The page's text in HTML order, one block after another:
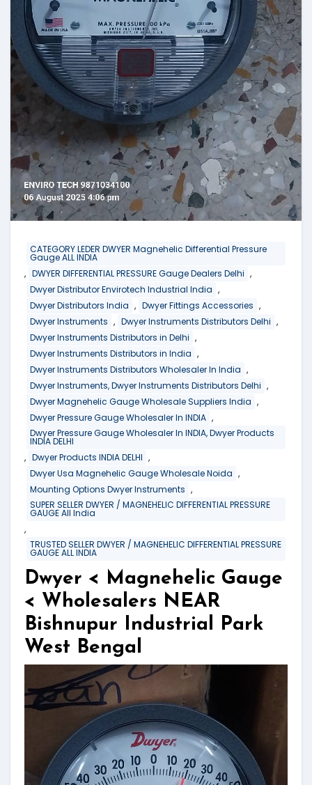
CATEGORY LEDER DWYER Magnehelic Differential Pressure
Gauge ALL INDIA
, DWYER DIFFERENTIAL PRESSURE Gauge Dealers Delhi ,
Dwyer Distributor Envirotech Industrial India ,
Dwyer Distributors India , Dwyer Fittings Accessories ,
Dwyer Instruments , Dwyer Instruments Distributors Delhi ,
Dwyer Instruments Distributors in Delhi ,
Dwyer Instruments Distributors in India ,
Dwyer Instruments Distributors Wholesaler In India ,
Dwyer Instruments, Dwyer Instruments Distributors Delhi ,
Dwyer Magnehelic Gauge Wholesale Suppliers India ,
Dwyer Pressure Gauge Wholesaler In INDIA ,
Dwyer Pressure Gauge Wholesaler In INDIA, Dwyer Products
INDIA DELHI
, Dwyer Products INDIA DELHI ,
Dwyer Usa Magnehelic Gauge Wholesale Noida ,
Mounting Options Dwyer Instruments ,
SUPER SELLER DWYER / MAGNEHELIC DIFFERENTIAL PRESSURE
GAUGE All India
,
TRUSTED SELLER DWYER / MAGNEHELIC DIFFERENTIAL PRESSURE
GAUGE ALL INDIA
Dwyer < Magnehelic Gauge
< Wholesalers NEAR
Bishnupur Industrial Park
West Bengal